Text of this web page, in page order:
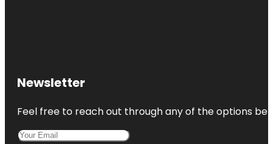
Newsletter
Feel free to reach out through any of the options